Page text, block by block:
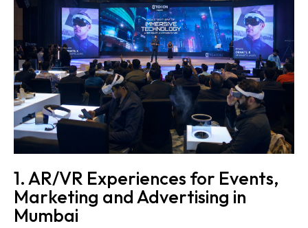
1. AR/VR Experiences for Events,
Marketing and Advertising in
Mumbai